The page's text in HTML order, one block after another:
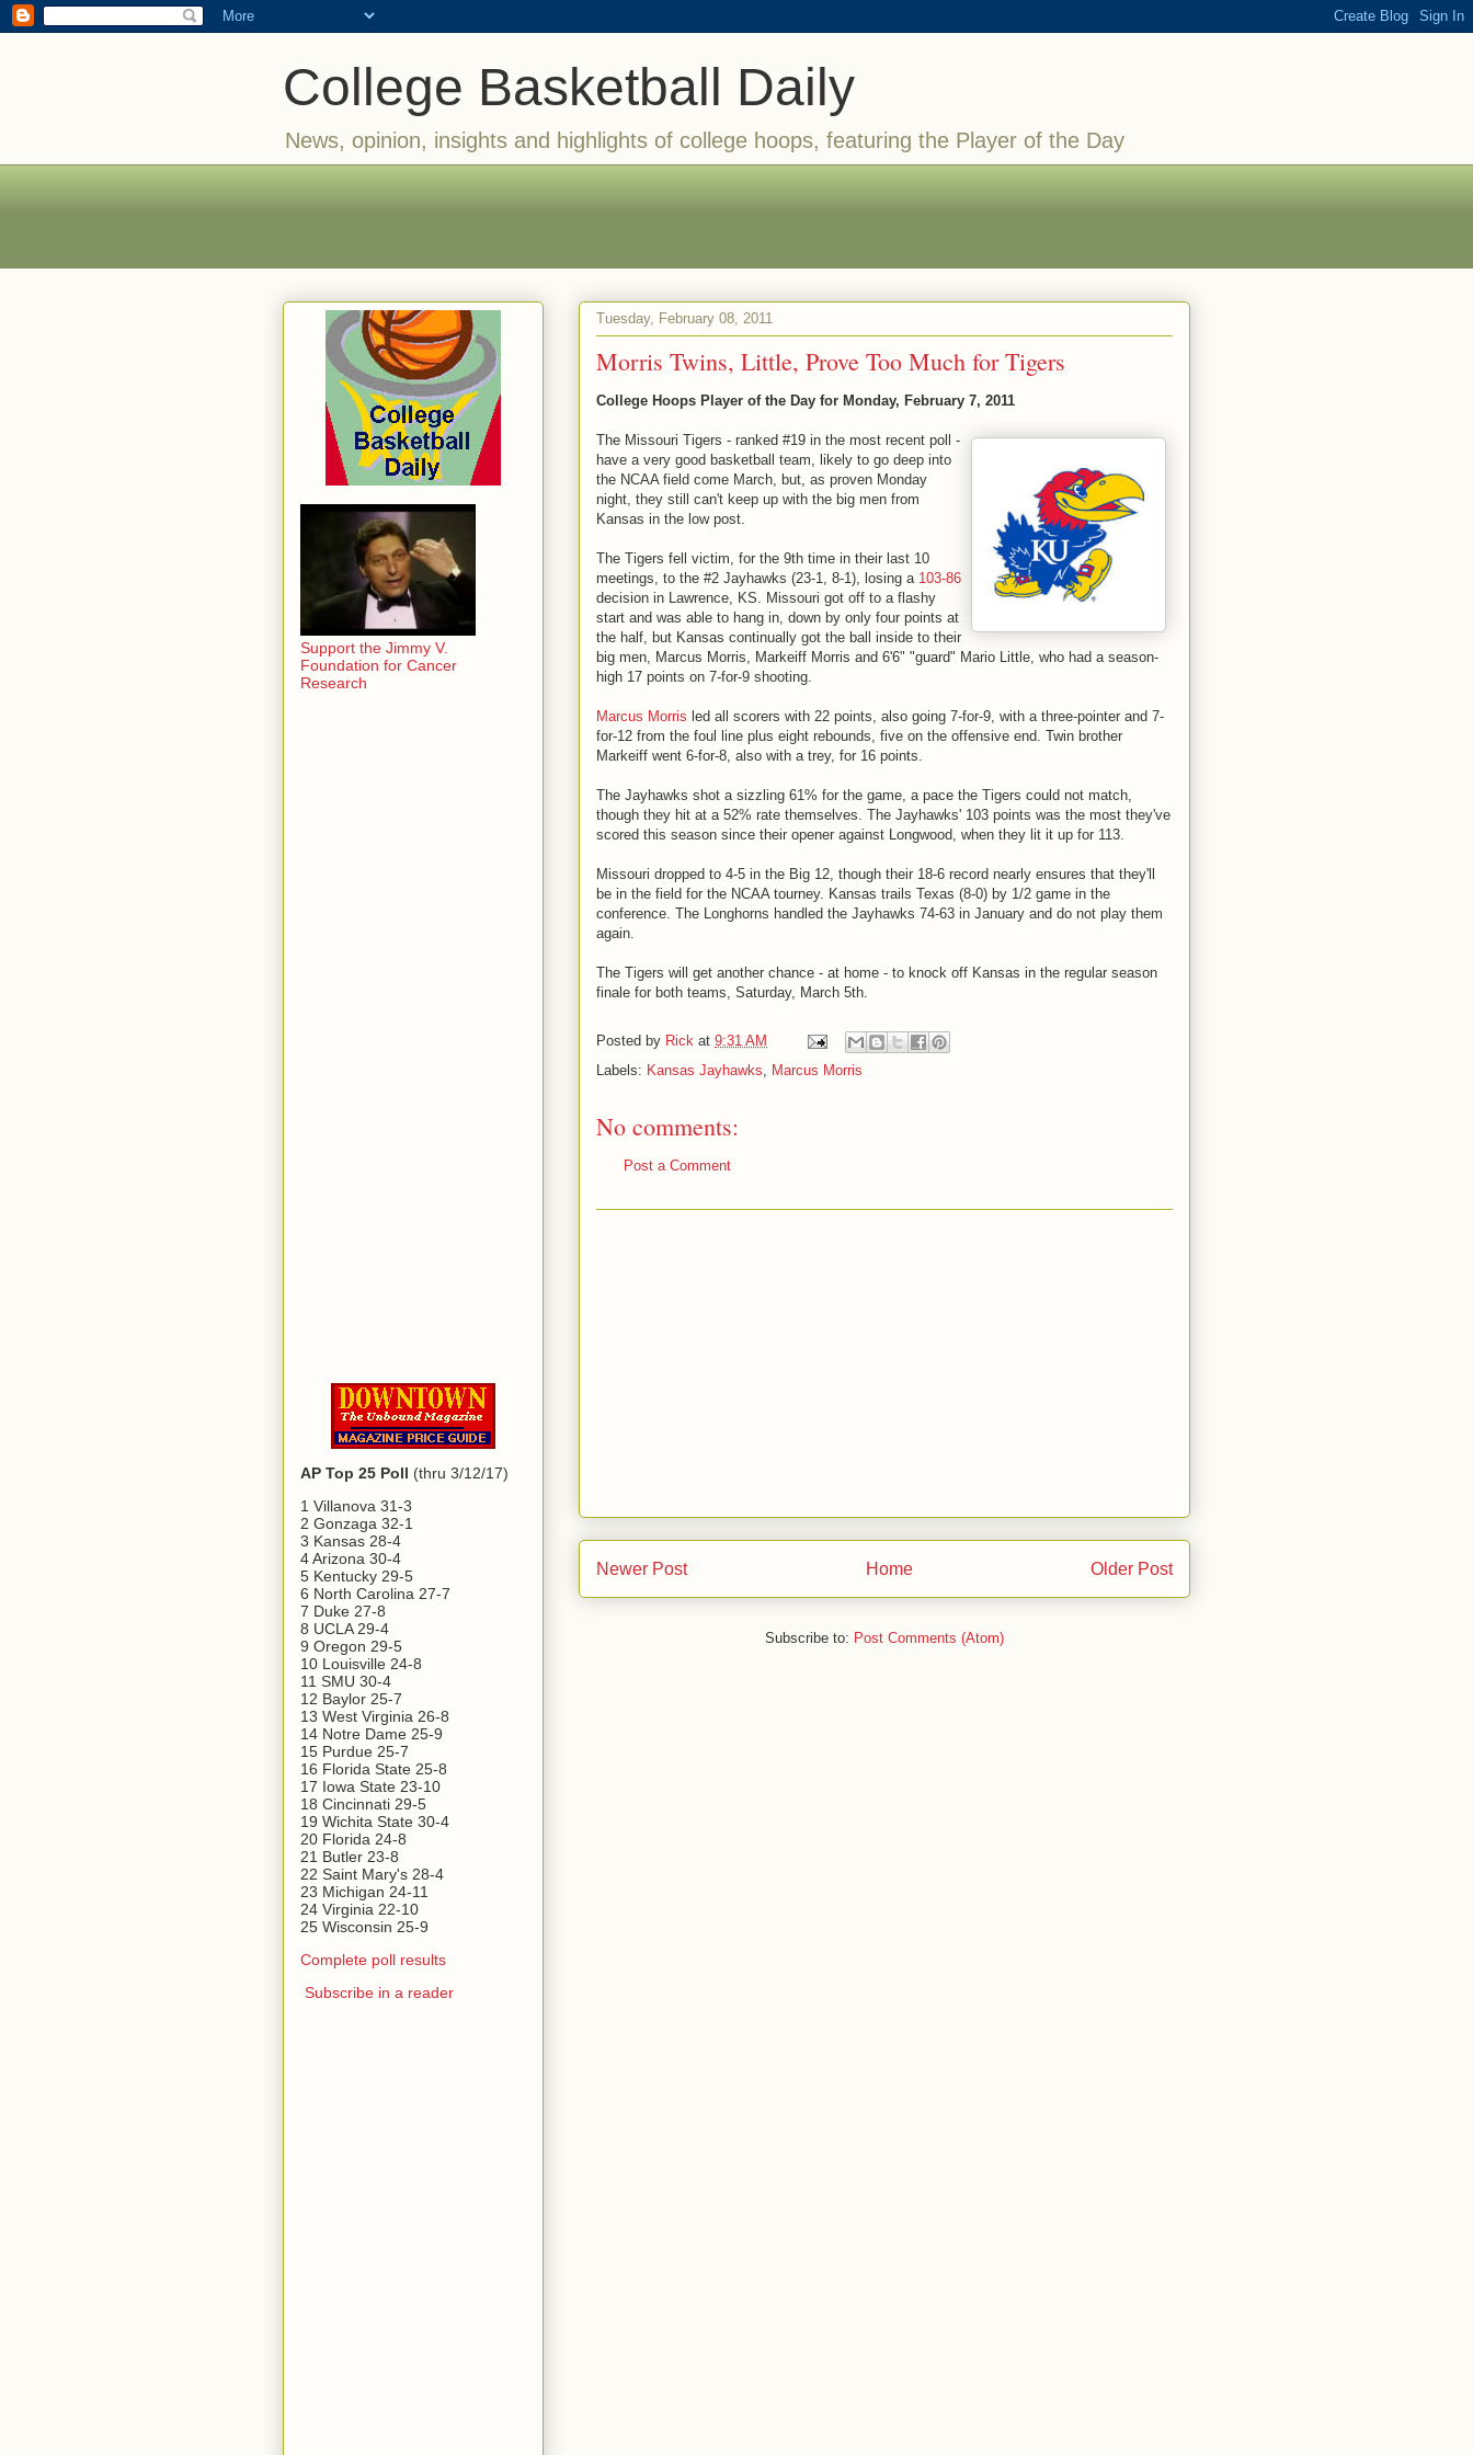
College Basketball Daily
News, opinion, insights and highlights of college hoops, featuring the Player of the Day
Tuesday, February 08, 2011
Morris Twins, Little, Prove Too Much for Tigers
College Hoops Player of the Day for Monday, February 7, 2011
The Missouri Tigers - ranked #19 in the most recent poll -
have a very good basketball team, likely to go deep into
the NCAA field come March, but, as proven Monday
night, they still can't keep up with the big men from
Kansas in the low post.
The Tigers fell victim, for the 9th time in their last 10
meetings, to the #2 Jayhawks (23-1, 8-1), losing a 103-86
decision in Lawrence, KS. Missouri got off to a flashy
start and was able to hang in, down by only four points at
the half, but Kansas continually got the ball inside to their
big men, Marcus Morris, Markeiff Morris and 6'6" "guard" Mario Little, who had a season-
high 17 points on 7-for-9 shooting.
Marcus Morris led all scorers with 22 points, also going 7-for-9, with a three-pointer and 7-
for-12 from the foul line plus eight rebounds, five on the offensive end. Twin brother
Markeiff went 6-for-8, also with a trey, for 16 points.
The Jayhawks shot a sizzling 61% for the game, a pace the Tigers could not match,
though they hit at a 52% rate themselves. The Jayhawks' 103 points was the most they've
scored this season since their opener against Longwood, when they lit it up for 113.
Missouri dropped to 4-5 in the Big 12, though their 18-6 record nearly ensures that they'll
be in the field for the NCAA tourney. Kansas trails Texas (8-0) by 1/2 game in the
conference. The Longhorns handled the Jayhawks 74-63 in January and do not play them
again.
The Tigers will get another chance - at home - to knock off Kansas in the regular season
finale for both teams, Saturday, March 5th.
Posted by Rick at 9:31 AM
Labels: Kansas Jayhawks, Marcus Morris
No comments:
Post a Comment
Newer Post Older Post
Home
Subscribe to: Post Comments (Atom)
Support the Jimmy V.
Foundation for Cancer
Research
AP Top 25 Poll (thru 3/12/17)
1 Villanova 31-3
2 Gonzaga 32-1
3 Kansas 28-4
4 Arizona 30-4
5 Kentucky 29-5
6 North Carolina 27-7
7 Duke 27-8
8 UCLA 29-4
9 Oregon 29-5
10 Louisville 24-8
11 SMU 30-4
12 Baylor 25-7
13 West Virginia 26-8
14 Notre Dame 25-9
15 Purdue 25-7
16 Florida State 25-8
17 Iowa State 23-10
18 Cincinnati 29-5
19 Wichita State 30-4
20 Florida 24-8
21 Butler 23-8
22 Saint Mary's 28-4
23 Michigan 24-11
24 Virginia 22-10
25 Wisconsin 25-9
Complete poll results
Subscribe in a reader